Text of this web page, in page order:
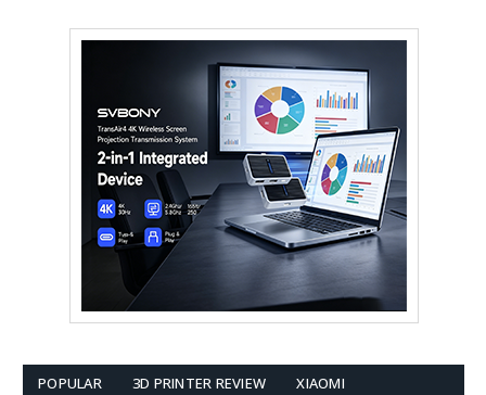
POPULAR 3D PRINTER REVIEW XIAOMI